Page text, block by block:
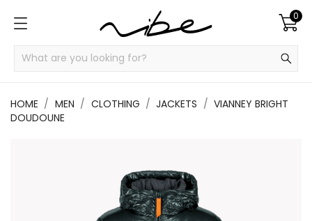
0
HOME MEN CLOTHING JACKETS
VIANNEY BRIGHT
DOUDOUNE